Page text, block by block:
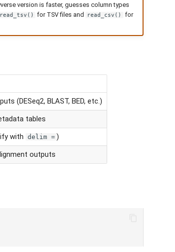
version is faster, guesses column types
read_tsv() for TSV files and read_csv()
for
(DESeq2, BLAST, BED, etc.)
tables
with delim = )
outputs